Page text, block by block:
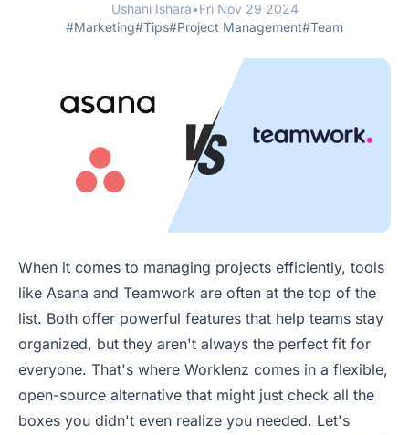
Ushani Ishara•Fri Nov 29 2024
#Marketing#Tips#Project Management#Team
When it comes to managing projects efficiently, tools
like Asana and Teamwork are often at the top of the
list. Both offer powerful features that help teams stay
organized, but they aren't always the perfect fit for
everyone. That's where Worklenz comes in a flexible,
open-source alternative that might just check all the
boxes you didn't even realize you needed. Let's